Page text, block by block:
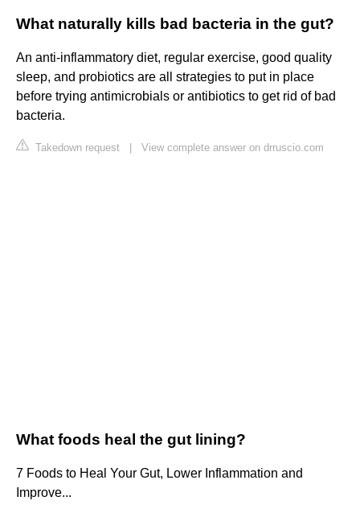
What naturally kills bad bacteria in the gut?
An anti-inflammatory diet, regular exercise, good quality
sleep, and probiotics are all strategies to put in place
before trying antimicrobials or antibiotics to get rid of bad
bacteria.
Takedown request View complete answer on drruscio.com
What foods heal the gut lining?
7 Foods to Heal Your Gut, Lower Inflammation and
Improve...